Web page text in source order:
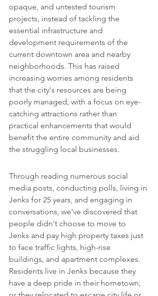
opaque, and untested tourism
projects, instead of tackling the
essential infrastructure and
development requirements of the
current downtown area and nearby
neighborhoods. This has raised
increasing worries among residents
that the city's resources are being
poorly managed, with a focus on eye-
catching attractions rather than
practical enhancements that would
benefit the entire community and aid
the struggling local businesses.
Through reading numerous social
media posts, conducting polls, living in
Jenks for 25 years, and engaging in
conversations, we've discovered that
people didn't choose to move to
Jenks and pay high property taxes just
to face traffic lights, high-rise
buildings, and apartment complexes.
Residents live in Jenks because they
have a deep pride in their hometown,